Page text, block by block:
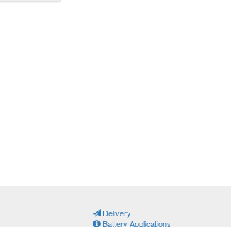
Delivery
Battery Applications